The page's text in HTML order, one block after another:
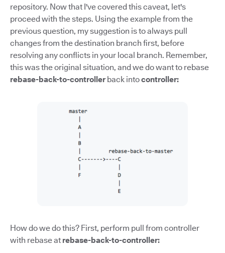
repository. Now that I've covered this caveat, let's
proceed with the steps. Using the example from the
previous question, my suggestion is to always pull
changes from the destination branch first, before
resolving any conflicts in your local branch. Remember,
this was the original situation, and we do want to rebase
rebase-back-to-controller back intocontroller:
How do we do this? First, perform pull from controller
with rebase at rebase-back-to-controller: